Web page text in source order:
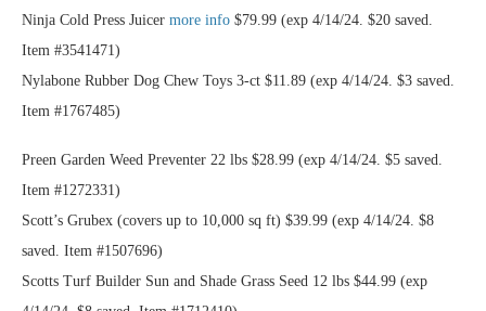
Ninja Cold Press Juicer more info $79.99 (exp 4/14/24. $20 saved.
Item #3541471)
Nylabone Rubber Dog Chew Toys 3-ct $11.89 (exp 4/14/24. $3 saved.
Item #1767485)
Preen Garden Weed Preventer 22 lbs $28.99 (exp 4/14/24. $5 saved.
Item #1272331)
Scott’s Grubex (covers up to 10,000 sq ft) $39.99 (exp 4/14/24. $8
saved. Item #1507696)
Scotts Turf Builder Sun and Shade Grass Seed 12 lbs $44.99 (exp